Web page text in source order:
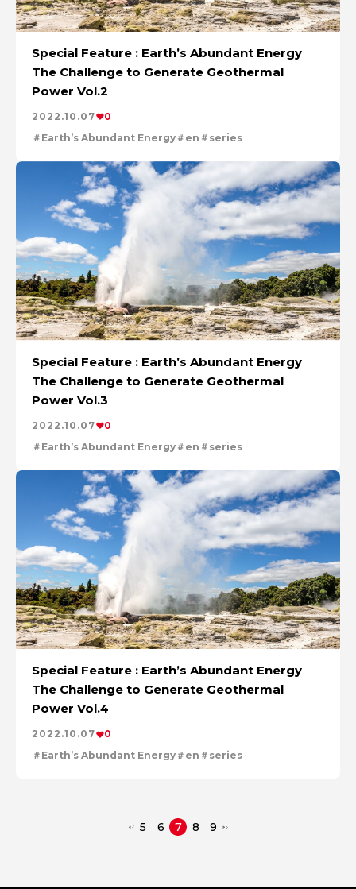
Special Feature : Earth’s Abundant Energy
The Challenge to Generate Geothermal
Power Vol.2
2022.10.07
0
Earth’s Abundant Energy
en series
Special Feature : Earth’s Abundant Energy
The Challenge to Generate Geothermal
Power Vol.3
2022.10.07
0
Earth’s Abundant Energy
en series
Special Feature : Earth’s Abundant Energy
The Challenge to Generate Geothermal
Power Vol.4
2022.10.07
0
Earth’s Abundant Energy
en series
5 6 7 8 9